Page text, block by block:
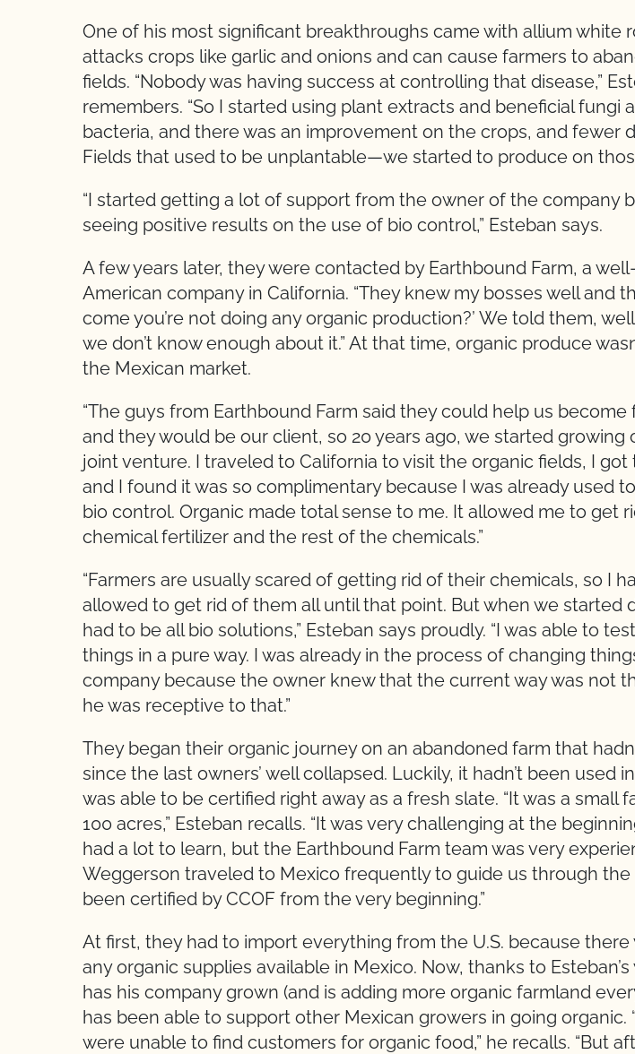
One of his most significant breakthroughs came with allium white
attacks crops like garlic and onions and can cause farmers to
fields. “Nobody was having success at controlling that disease,”
remembers. “So I started using plant extracts and beneficial fungi
bacteria, and there was an improvement on the crops, and fewer
Fields that used to be unplantable—we started to produce on
“I started getting a lot of support from the owner of the company
seeing positive results on the use of bio control,” Esteban says.
A few years later, they were contacted by Earthbound Farm, a
American company in California. “They knew my bosses well and
come you’re not doing any organic production?’ We told them,
we don’t know enough about it.” At that time, organic produce
the Mexican market.
“The guys from Earthbound Farm said they could help us become
and they would be our client, so 20 years ago, we started growing
joint venture. I traveled to California to visit the organic fields, I got
and I found it was so complimentary because I was already used
bio control. Organic made total sense to me. It allowed me to get
chemical fertilizer and the rest of the chemicals.”
“Farmers are usually scared of getting rid of their chemicals, so I
allowed to get rid of them all until that point. But when we started
had to be all bio solutions,” Esteban says proudly. “I was able to
things in a pure way. I was already in the process of changing
company because the owner knew that the current way was not
he was receptive to that.”
They began their organic journey on an abandoned farm that
since the last owners’ well collapsed. Luckily, it hadn’t been used
was able to be certified right away as a fresh slate. “It was a small
100 acres,” Esteban recalls. “It was very challenging at the
had a lot to learn, but the Earthbound Farm team was very
Weggerson traveled to Mexico frequently to guide us through the
been certified by CCOF from the very beginning.”
At first, they had to import everything from the U.S. because there
any organic supplies available in Mexico. Now, thanks to
has his company grown (and is adding more organic farmland
has been able to support other Mexican growers in going organic.
were unable to find customers for organic food,” he recalls. “But